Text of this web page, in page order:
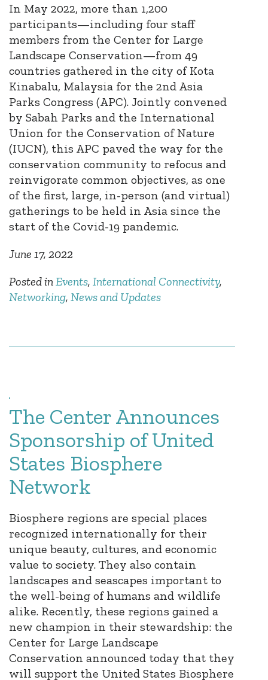
In May 2022, more than 1,200
participants—including four staff
members from the Center for Large
Landscape Conservation—from 49
countries gathered in the city of Kota
Kinabalu, Malaysia for the 2nd Asia
Parks Congress (APC). Jointly convened
by Sabah Parks and the International
Union for the Conservation of Nature
(IUCN), this APC paved the way for the
conservation community to refocus and
reinvigorate common objectives, as one
of the first, large, in-person (and virtual)
gatherings to be held in Asia since the
start of the Covid-19 pandemic.
June 17, 2022
Posted in Events, International Connectivity,
Networking, News and Updates
The Center Announces
Sponsorship of United
States Biosphere
Network
Biosphere regions are special places
recognized internationally for their
unique beauty, cultures, and economic
value to society. They also contain
landscapes and seascapes important to
the well-being of humans and wildlife
alike. Recently, these regions gained a
new champion in their stewardship: the
Center for Large Landscape
Conservation announced today that they
will support the United States Biosphere